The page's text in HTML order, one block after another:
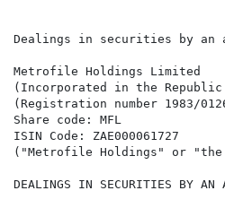
Dealings in securities by an
Metrofile Holdings Limited
(Incorporated in the
(Registration number 1983/
Share code: MFL
ISIN Code: ZAE000061727
("Metrofile Holdings" or "the
DEALINGS IN SECURITIES BY AN